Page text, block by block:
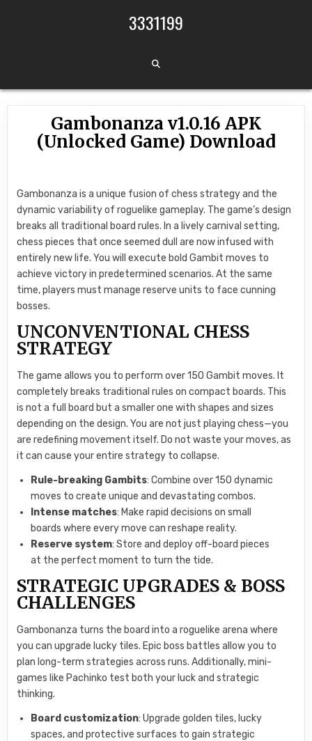
3331199
Gambonanza v1.0.16 APK
(Unlocked Game) Download
Gambonanza is a unique fusion of chess strategy and the
dynamic variability of roguelike gameplay. The game’s design
breaks all traditional board rules. In a lively carnival setting,
chess pieces that once seemed dull are now infused with
entirely new life. You will execute bold Gambit moves to
achieve victory in predetermined scenarios. At the same
time, players must manage reserve units to face cunning
bosses.
UNCONVENTIONAL CHESS
STRATEGY
The game allows you to perform over 150 Gambit moves. It
completely breaks traditional rules on compact boards. This
is not a full board but a smaller one with shapes and sizes
depending on the design. You are not just playing chess—you
are redefining movement itself. Do not waste your moves, as
it can cause your entire strategy to collapse.
Rule-breaking Gambits: Combine over 150 dynamic
moves to create unique and devastating combos.
Intense matches: Make rapid decisions on small
boards where every move can reshape reality.
Reserve system: Store and deploy off-board pieces
at the perfect moment to turn the tide.
STRATEGIC UPGRADES & BOSS
CHALLENGES
Gambonanza turns the board into a roguelike arena where
you can upgrade lucky tiles. Epic boss battles allow you to
plan long-term strategies across runs. Additionally, mini-
games like Pachinko test both your luck and strategic
thinking.
Board customization: Upgrade golden tiles, lucky
spaces, and protective surfaces to gain strategic